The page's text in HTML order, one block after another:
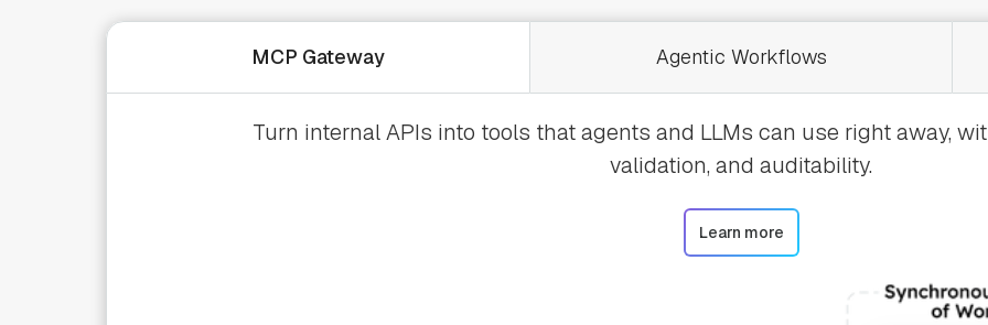
MCP Gateway Agentic Workflows
Turn internal APIs into tools that agents and LLMs can use right away,
validation, and auditability.
Learn more